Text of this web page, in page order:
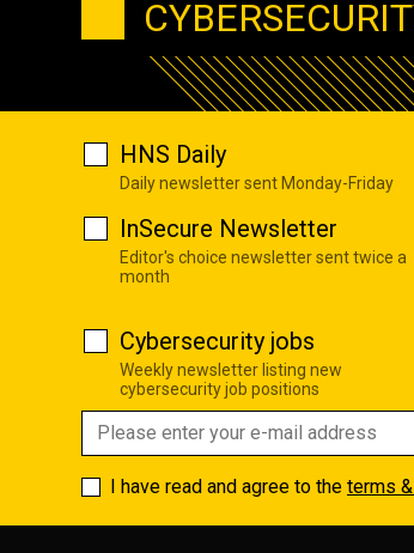
HNS Daily
Daily newsletter sent Monday-Friday
InSecure Newsletter
Editor's choice newsletter sent twice a
month
Cybersecurity jobs
Weekly newsletter listing new
cybersecurity job positions
I have read and agree to the terms